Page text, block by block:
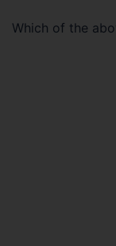
Which of the